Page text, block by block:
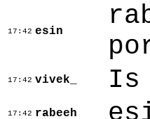
17:42 esin
17:42 vivek_ Is
17:42 rabeeh